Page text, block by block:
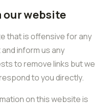
our website
that is offensive for any
inform us any
to remove links but we
to you directly.
on this website is